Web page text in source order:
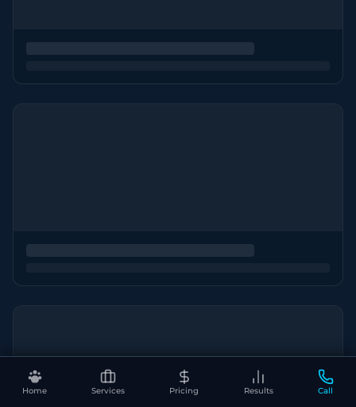
Home Services Pricing Results Call